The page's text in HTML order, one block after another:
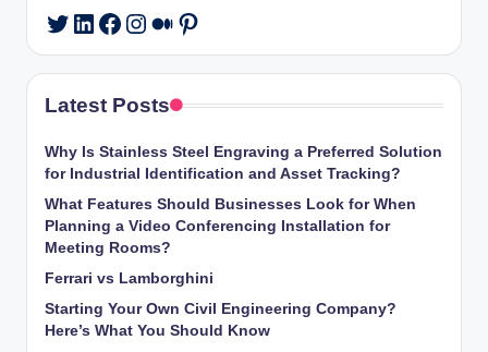
Twitter
LinkedIn
Facebook
Instagram
Medium
Pinterest
Latest Posts
Why Is Stainless Steel Engraving a Preferred Solution
for Industrial Identification and Asset Tracking?
What Features Should Businesses Look for When
Planning a Video Conferencing Installation for
Meeting Rooms?
Ferrari vs Lamborghini
Starting Your Own Civil Engineering Company?
Here’s What You Should Know